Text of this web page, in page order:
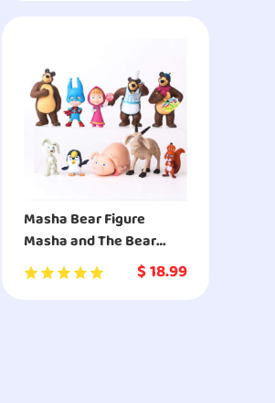
Masha Bear Figure
Masha and The Bear
Figures Complete
Playset
$18.99